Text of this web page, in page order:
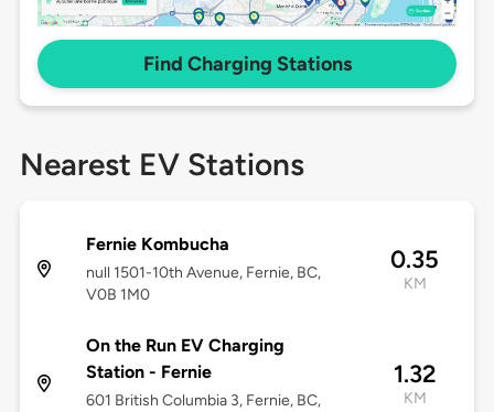
Find Charging Stations
Nearest EV Stations
Fernie Kombucha
null 1501-10th Avenue, Fernie, BC,
V0B 1M0
0.35
KM
On the Run EV Charging
Station - Fernie
601 British Columbia 3, Fernie, BC,
1.32
KM